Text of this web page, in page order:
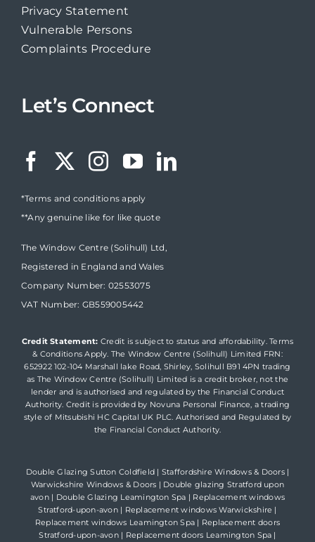
Privacy Statement
Vulnerable Persons
Complaints Procedure
Let’s Connect
*Terms and conditions apply
**Any genuine like for like quote
The Window Centre (Solihull) Ltd,
Registered in England and Wales
Company Number: 02553075
VAT Number: GB559005442
Credit Statement: Credit is subject to status and affordability. Terms
& Conditions Apply. The Window Centre (Solihull) Limited FRN:
652922 102-104 Marshall lake Road, Shirley, Solihull B91 4PN trading
as The Window Centre (Solihull) Limited is a credit broker, not the
lender and is authorised and regulated by the Financial Conduct
Authority. Credit is provided by Novuna Personal Finance, a trading
style of Mitsubishi HC Capital UK PLC. Authorised and Regulated by
the Financial Conduct Authority.
Double Glazing Sutton Coldfield | Staffordshire Windows & Doors|
Warwickshire Windows & Doors | Double glazing Stratford upon
avon| Double Glazing Leamington Spa | Replacement windows
Stratford-upon-avon| Replacement windows Warwickshire |
Replacement windows Leamington Spa | Replacement doors
Stratford-upon-avon| Replacement doors Leamington Spa |